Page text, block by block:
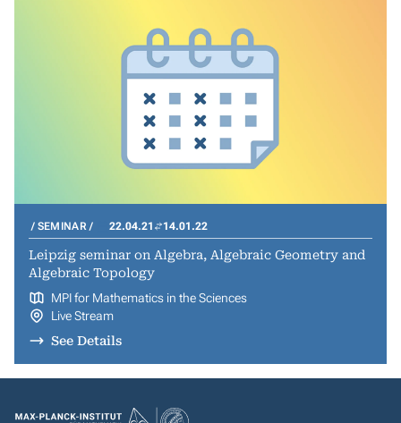
SEMINAR 22.04.21 14.01.22
Leipzig seminar on Algebra, Algebraic Geometry and
Algebraic Topology
MPI for Mathematics in the Sciences
Live Stream
See Details